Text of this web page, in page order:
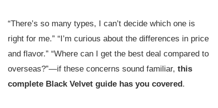
“There’s so many types, I can’t decide which one is
right for me.” “I’m curious about the differences in price
and flavor.” “Where can I get the best deal compared to
overseas?”—if these concerns sound familiar, this
complete Black Velvet guide has you covered.